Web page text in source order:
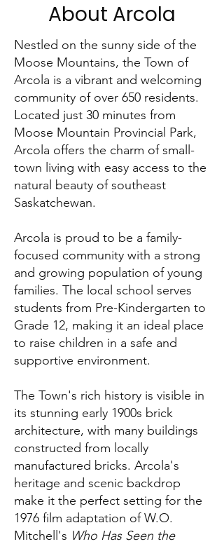
About Arcola
Nestled on the sunny side of the
Moose Mountains, the Town of
Arcola is a vibrant and welcoming
community of over 650 residents.
Located just 30 minutes from
Moose Mountain Provincial Park,
Arcola offers the charm of small-
town living with easy access to the
natural beauty of southeast
Saskatchewan.
Arcola is proud to be a family-
focused community with a strong
and growing population of young
families. The local school serves
students from Pre-Kindergarten to
Grade 12, making it an ideal place
to raise children in a safe and
supportive environment.
The Town's rich history is visible in
its stunning early 1900s brick
architecture, with many buildings
constructed from locally
manufactured bricks. Arcola's
heritage and scenic backdrop
make it the perfect setting for the
1976 film adaptation of W.O.
Mitchell's Who Has Seen the